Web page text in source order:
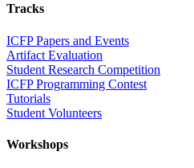
Tracks
ICFP Papers and Events
Artifact Evaluation
Student Research Competition
ICFP Programming Contest
Tutorials
Student Volunteers
Workshops